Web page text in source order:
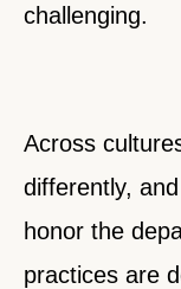
challenging.
Across
differently,
honor the
practices are